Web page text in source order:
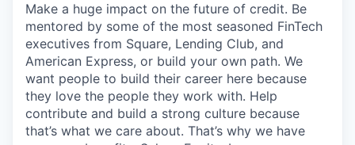
Make a huge impact on the future of credit. Be
mentored by some of the most seasoned FinTech
executives from Square, Lending Club, and
American Express, or build your own path. We
want people to build their career here because
they love the people they work with. Help
contribute and build a strong culture because
that’s what we care about. That’s why we have